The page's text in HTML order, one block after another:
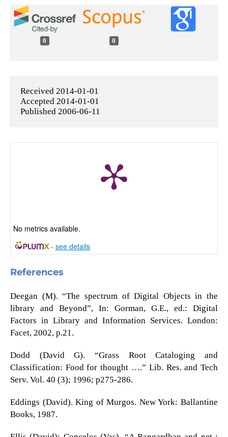
0 0
Received 2014-01-01
Accepted 2014-01-01
Published 2006-06-11
No metrics available.
- see details
References
Deegan (M). “The spectrum of Digital Objects in the
library and Beyond”, In: Gorman, G.E., ed.: Digital
Factors in Library and Information Services. London:
Facet, 2002, p.21.
Dodd (David G). “Grass Root Cataloging and
Classification: Food for thought ….” Lib. Res. and Tech
Serv. Vol. 40 (3); 1996; p275-286.
Eddings (David). King of Murgos. New York: Ballantine
Books, 1987.